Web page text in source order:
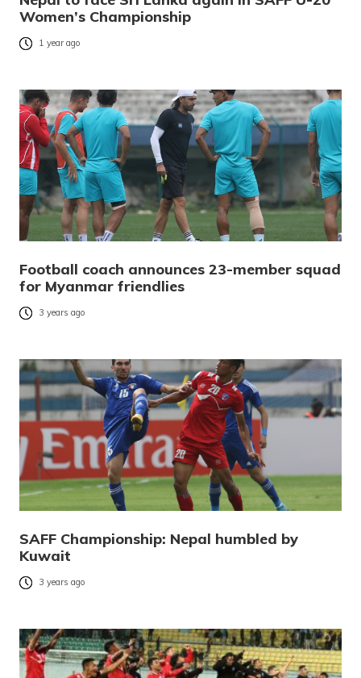
Women’s Championship
1 year ago
Football coach announces 23-member squad
for Myanmar friendlies
3 years ago
SAFF Championship: Nepal humbled by
Kuwait
3 years ago